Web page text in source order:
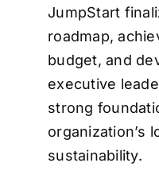
JumpStart
roadmap,
budget, and
executive
strong
organization’s
sustainability.